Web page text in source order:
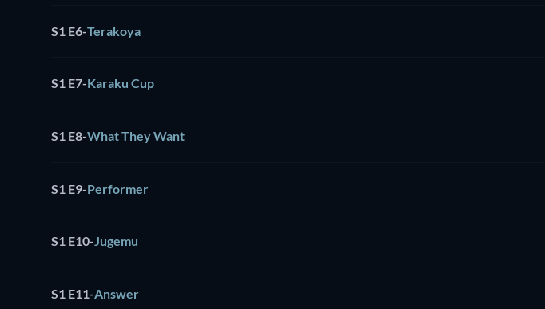
S1 E6-Terakoya
S1 E7-Karaku Cup
S1 E8-What They Want
S1 E9-Performer
S1 E10-Jugemu
S1 E11-Answer